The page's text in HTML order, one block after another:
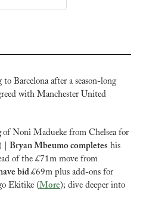
to Barcelona after a season-long
with Manchester United
of Noni Madueke from Chelsea for
) | Bryan Mbeumo completes his
of the £71m move from
bid £69m plus add-ons for
Ekitike (More ); dive deeper into